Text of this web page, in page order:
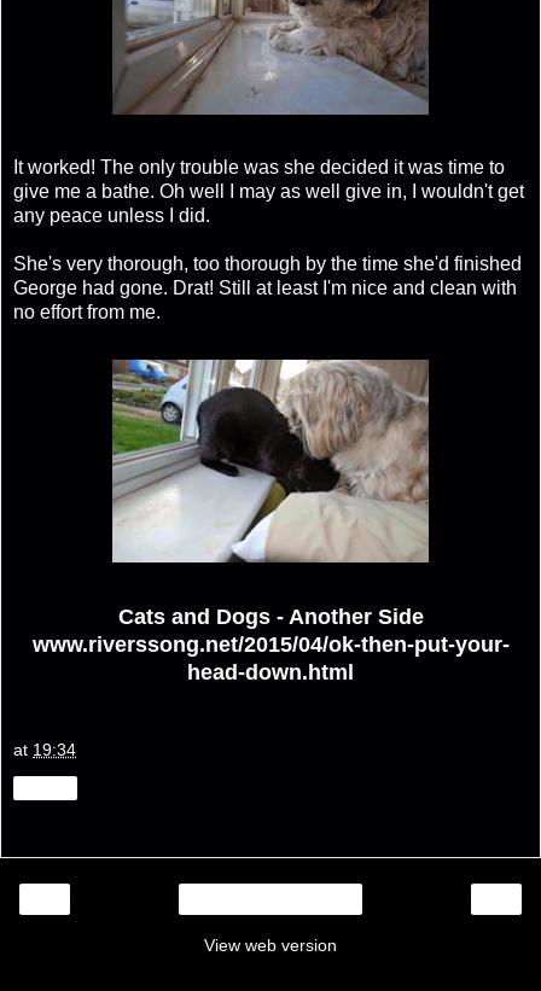
It worked! The only trouble was she decided it was time to
give me a bathe. Oh well I may as well give in, I wouldn't get
any peace unless I did.
She's very thorough, too thorough by the time she'd finished
George had gone. Drat! Still at least I'm nice and clean with
no effort from me.
Cats and Dogs - Another Side
www.riverssong.net/2015/04/ok-then-put-your-
head-down.html
at 19:34
View web version